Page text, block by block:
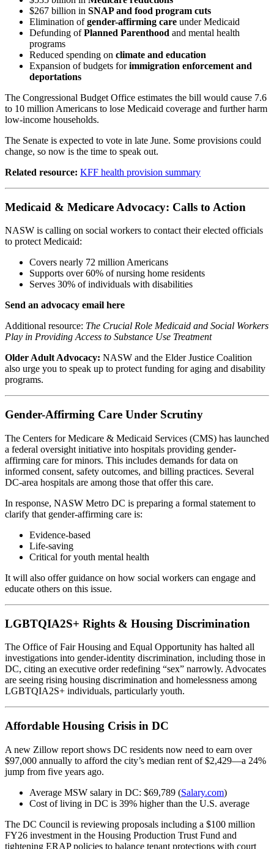
$267 billion in SNAP and food program cuts
Elimination ofgender-affirming care under Medicaid
Defunding ofPlanned Parenthood and mental health
programs
Reduced spending on climate and education
Expansion of budgets forimmigration enforcement and
deportations
The Congressional Budget Office estimates the bill would cause 7.6
to 10 million Americans to lose Medicaid coverage and further harm
low-income households.
The Senate is expected to vote in late June. Some provisions could
change, so now is the time to speak out.
Related resource: KFF health provision summary
Medicaid & Medicare Advocacy: Calls to Action
NASW is calling on social workers to contact their elected officials
to protect Medicaid:
Covers nearly 72 million Americans
Supports over 60% of nursing home residents
Serves 30% of individuals with disabilities
Send an advocacy email here
Additional resource: The Crucial Role Medicaid and Social Workers
Play in Providing Access to Substance Use Treatment
Older Adult Advocacy: NASW and the Elder Justice Coalition
also urge you to speak up to protect funding for aging and disability
programs.
Gender-Affirming Care Under Scrutiny
The Centers for Medicare & Medicaid Services (CMS) has launched
a federal oversight initiative into hospitals providing gender-
affirming care for minors. This includes demands for data on
informed consent, safety outcomes, and billing practices. Several
DC-area hospitals are among those that offer this care.
In response, NASW Metro DC is preparing a formal statement to
clarify that gender-affirming care is:
Evidence-based
Life-saving
Critical for youth mental health
It will also offer guidance on how social workers can engage and
educate others on this issue.
LGBTQIA2S+ Rights & Housing Discrimination
The Office of Fair Housing and Equal Opportunity has halted all
investigations into gender-identity discrimination, including those in
DC, citing an executive order redefining “sex” narrowly. Advocates
are seeing rising housing discrimination and homelessness among
LGBTQIA2S+ individuals, particularly youth.
Affordable Housing Crisis in DC
A new Zillow report shows DC residents now need to earn over
$97,000 annually to afford the city’s median rent of $2,429—a 24%
jump from five years ago.
Average MSW salary in DC: $69,789 (Salary.com)
Cost of living in DC is 39% higher than the U.S. average
The DC Council is reviewing proposals including a $100 million
FY26 investment in the Housing Production Trust Fund and
tightening ERAP policies to balance tenant protections with court